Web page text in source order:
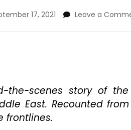
17, 2021 Leave a
the-scenes story of
East. Recounted
frontlines.